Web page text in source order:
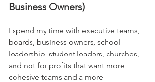
Business Owners)
I spend my time with executive teams,
boards, business owners, school
leadership, student leaders, churches,
and not for profits that want more
cohesive teams and a more